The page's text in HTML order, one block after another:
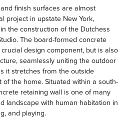
finish surfaces are almost
project in upstate New York,
the construction of the Dutchess
The board-formed concrete
design component, but is also
seamlessly uniting the outdoor
it stretches from the outside
the home. Situated within a south-
retaining wall is one of many
landscape with human habitation in
and playing.